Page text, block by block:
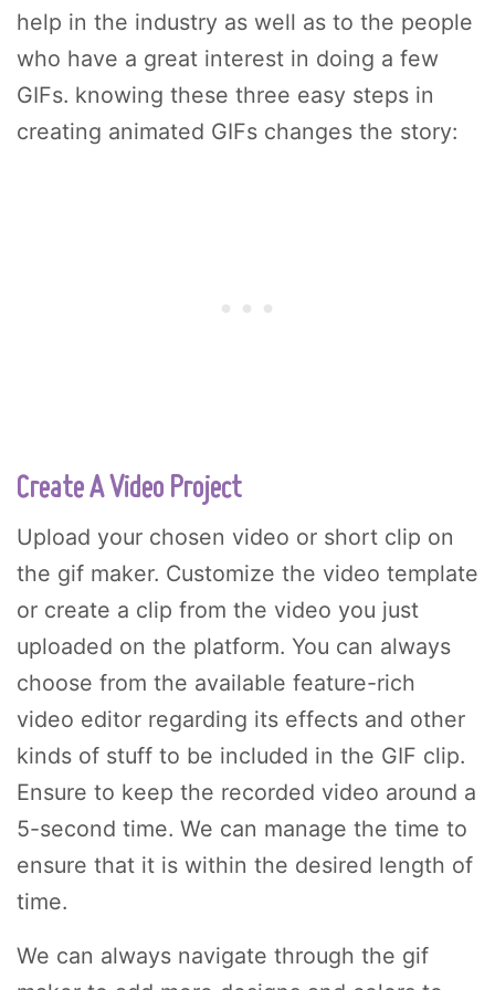
help in the industry as well as to the people
who have a great interest in doing a few
GIFs. knowing these three easy steps in
creating animated GIFs changes the story:
Create A Video Project
Upload your chosen video or short clip on
the gif maker. Customize the video template
or create a clip from the video you just
uploaded on the platform. You can always
choose from the available feature-rich
video editor regarding its effects and other
kinds of stuff to be included in the GIF clip.
Ensure to keep the recorded video around a
5-second time. We can manage the time to
ensure that it is within the desired length of
time.
We can always navigate through the gif